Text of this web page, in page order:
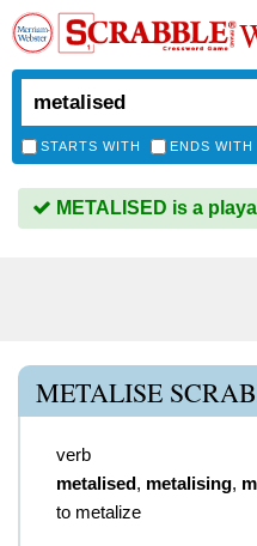
STARTS WITH ENDS WITH
METALISED is a
METALISE
verb
metalised, metalising,
to metalize